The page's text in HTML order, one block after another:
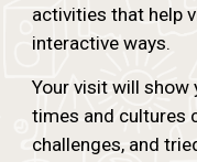
activities that help
interactive ways.
Your visit will
times and cultures
challenges, and